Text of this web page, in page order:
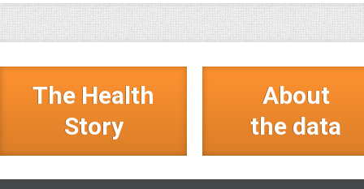
The Health
Story
About
the data